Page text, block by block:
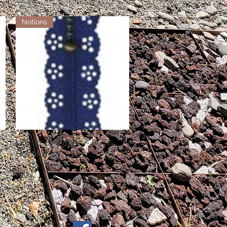
Quick View
Notions
Little Lacy Zippers - Royal
Out of stock